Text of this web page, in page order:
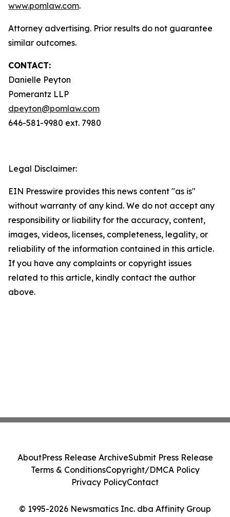
www.pomlaw.com.
Attorney advertising. Prior results do not guarantee
similar outcomes.
CONTACT:
Danielle Peyton
Pomerantz LLP
dpeyton@pomlaw.com
646-581-9980 ext. 7980
Legal Disclaimer:
EIN Presswire provides this news content "as is"
without warranty of any kind. We do not accept any
responsibility or liability for the accuracy, content,
images, videos, licenses, completeness, legality, or
reliability of the information contained in this article.
If you have any complaints or copyright issues
related to this article, kindly contact the author
above.
© 1995-2026 Newsmatics Inc. dba Affinity Group
AboutPress Release ArchiveSubmit Press Release
Terms & ConditionsCopyright/DMCA Policy
Privacy PolicyContact